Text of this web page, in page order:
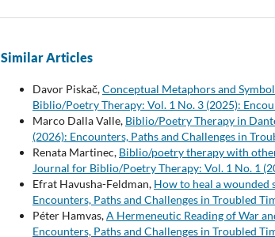
Similar Articles
Davor Piskač,Conceptual Metaphors and
Biblio/Poetry Therapy: Vol. 1 No. 3 (2025):
Marco Dalla Valle, Biblio/Poetry Therapy in
(2026): Encounters, Paths and Challenges in
Renata Martinec, Biblio/poetry therapy with
Journal for Biblio/Poetry Therapy: Vol. 1 No. 1
Efrat Havusha-Feldman, How to heal a wounded
Encounters, Paths and Challenges in Troubled
Péter Hamvas,A Hermeneutic Reading of War
Encounters, Paths and Challenges in Troubled